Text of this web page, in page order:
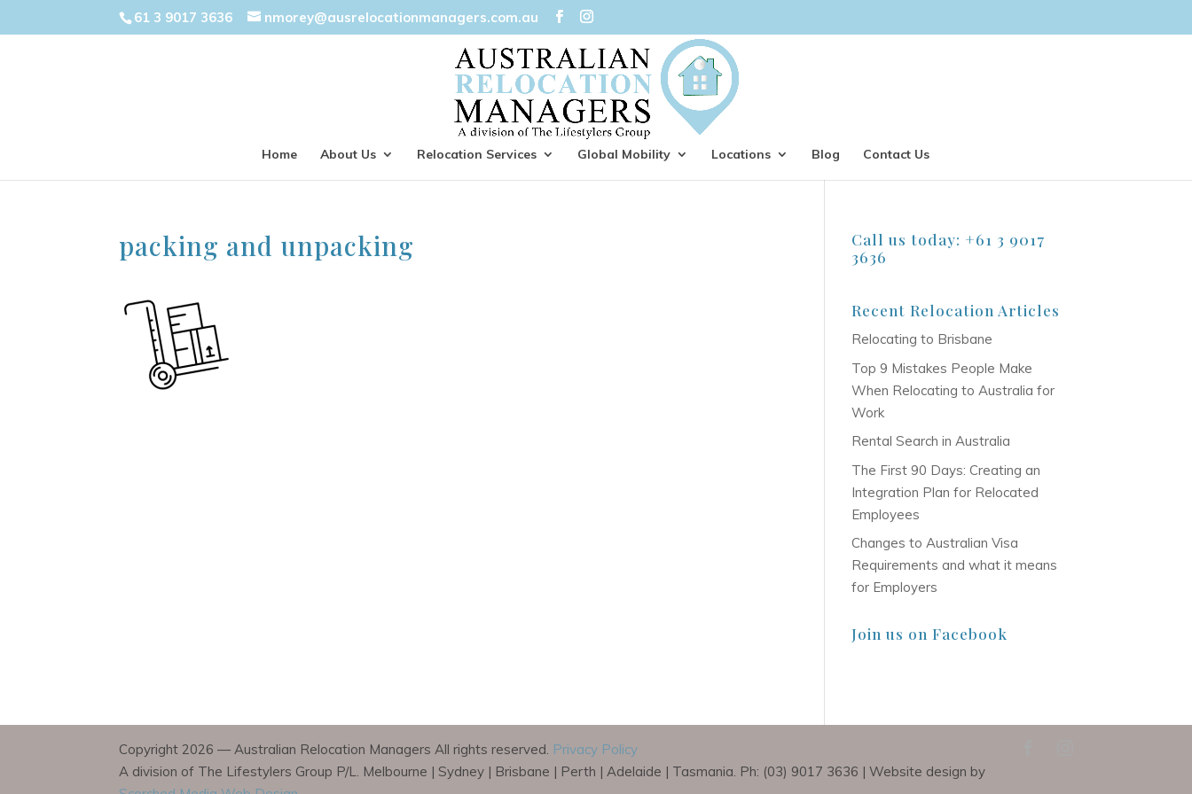
61 3 9017 3636 nmorey@ausrelocationmanagers.com.au
Home About Us Relocation Services Global Mobility Locations Blog Contact Us
packing and unpacking
Call us today: +61 3 9017
3636
Recent Relocation Articles
Relocating to Brisbane
Top 9 Mistakes People Make
When Relocating to Australia for
Work
Rental Search in Australia
The First 90 Days: Creating an
Integration Plan for Relocated
Employees
Changes to Australian Visa
Requirements and what it means
for Employers
Join us on Facebook
Copyright 2026 — Australian Relocation Managers All rights reserved. Privacy Policy
A division of The Lifestylers Group P/L. Melbourne | Sydney | Brisbane | Perth | Adelaide | Tasmania. Ph: (03) 9017 3636 | Website design by